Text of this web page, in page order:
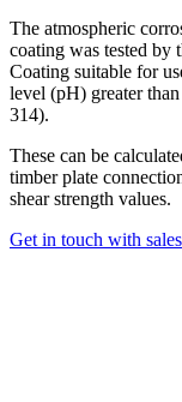
The atmospheric
coating was tested by
Coating suitable for
level (pH) greater
314).
These can be
timber plate
shear strength values.
Get in touch with sales